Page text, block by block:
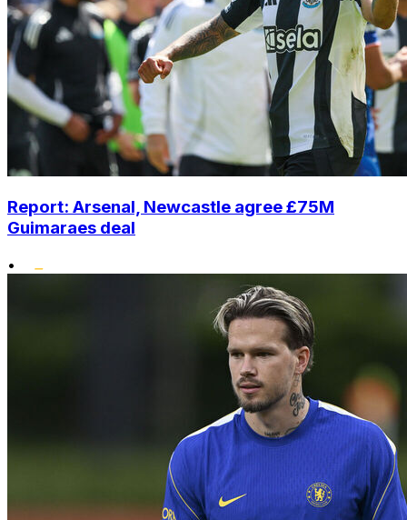
Report: Arsenal, Newcastle agree £75M
Guimaraes deal
•